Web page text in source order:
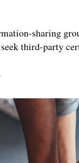
sharing
third-party